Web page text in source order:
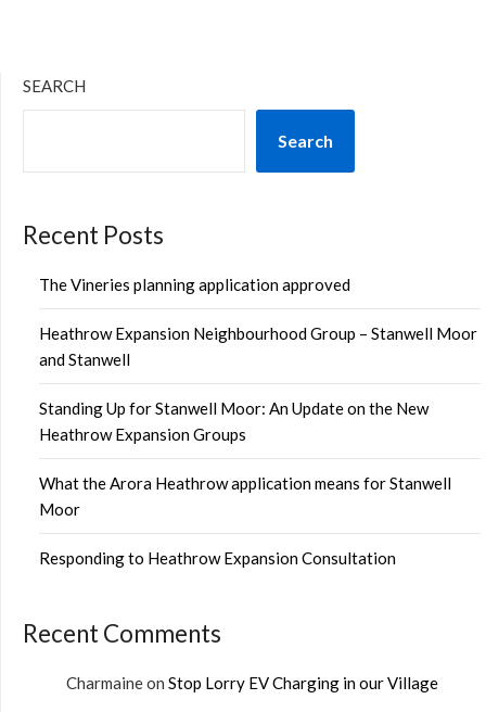
SEARCH
Search
Recent Posts
The Vineries planning application approved
Heathrow Expansion Neighbourhood Group – Stanwell Moor
and Stanwell
Standing Up for Stanwell Moor: An Update on the New
Heathrow Expansion Groups
What the Arora Heathrow application means for Stanwell
Moor
Responding to Heathrow Expansion Consultation
Recent Comments
Charmaineon Stop Lorry EV Charging in our Village